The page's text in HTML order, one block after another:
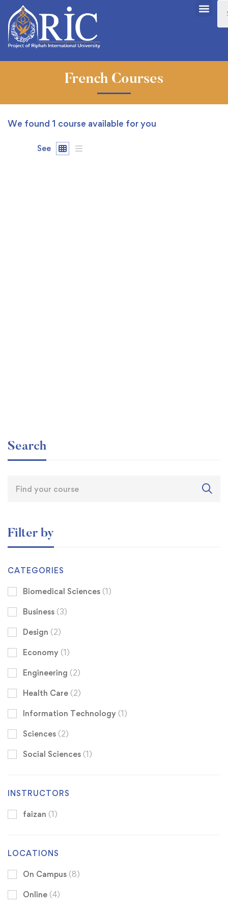
French Courses
We found 1 course available for you
See
Search
Filter by
CATEGORIES
Biomedical Sciences (1)
Business (3)
Design (2)
Economy (1)
Engineering (2)
Health Care (2)
Information Technology (1)
Sciences (2)
Social Sciences (1)
INSTRUCTORS
faizan (1)
LOCATIONS
On Campus (8)
Online (4)